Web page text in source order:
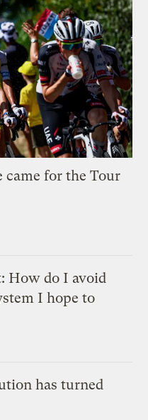
came for the Tour
How do I avoid
I hope to
has turned